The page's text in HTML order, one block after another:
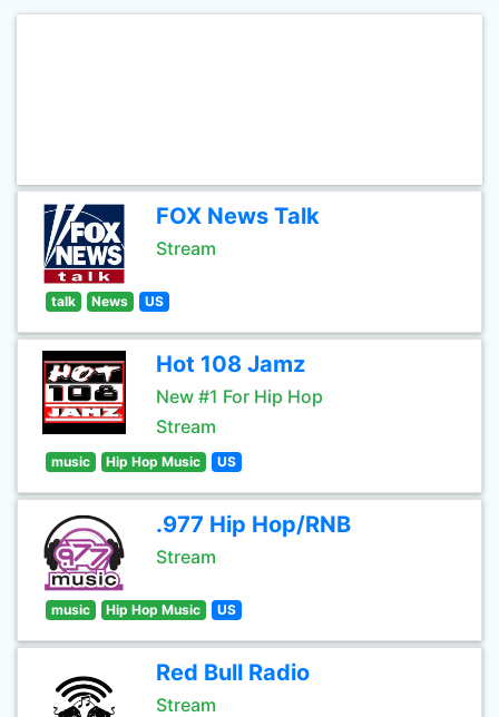
FOX News Talk
Stream
talk News US
Hot 108 Jamz
New #1 For Hip Hop
Stream
music Hip Hop Music US
.977 Hip Hop/RNB
Stream
music Hip Hop Music US
Red Bull Radio
Stream